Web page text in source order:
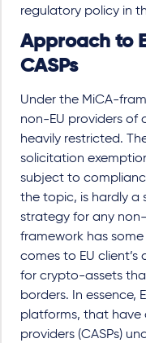
regulatory policy in
Approach to
CASPs
Under the MiCA-
non-EU providers of
heavily restricted.
solicitation
subject to
the topic, is hardly a
strategy for any
framework has
comes to EU
for crypto-assets
borders. In essence,
platforms, that have
providers (CASPs)